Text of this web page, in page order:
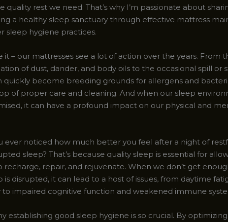
quality rest we need. That’s why I’m passionate about
a healthy sleep sanctuary through effective mattress
sleep hygiene practices.
it – our mattresses see a lot of action over the years. From
of dust, dander, and body oils to the occasional spill or
quickly become breeding grounds for allergens and
of proper care and cleaning. And when our sleep
it can have a profound impact on our physical and
ever noticed how much better you feel after a night of
sleep? That’s because quality sleep is essential for
recharge, repair, and rejuvenate. When we don’t get
is disrupted, it can lead to a host of issues, from daytime
to impaired cognitive function and weakened immune
establishing good sleep hygiene is so crucial. By